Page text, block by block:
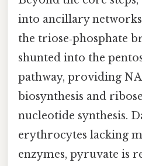
into ancillary
the triose‑phosphate
shunted into the
pathway, providing
biosynthesis and
nucleotide synthesis.
erythrocytes lacking
enzymes, pyruvate is